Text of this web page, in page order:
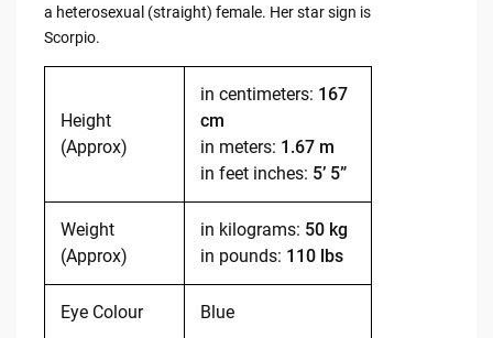
a heterosexual (straight) female. Her star sign is
Scorpio.
Height
(Approx)
in centimeters: 167
cm
in meters: 1.67 m
in feet inches: 5’ 5”
Weight
(Approx)
in kilograms: 50 kg
in pounds: 110 lbs
Eye Colour Blue